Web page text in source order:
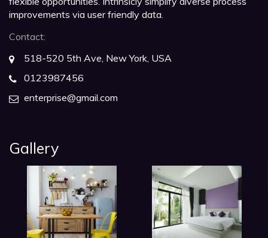
improvements via user friendly data.
Contact:
518-520 5th Ave, New York, USA
0123987456
enterprise@gmail.com
Gallery